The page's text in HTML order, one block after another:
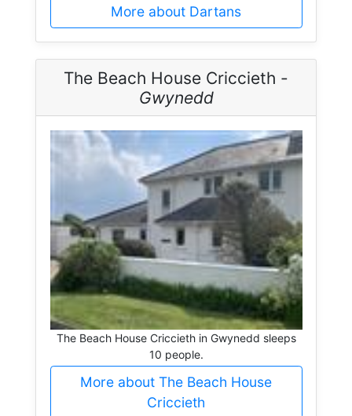
More about Dartans
The Beach House Criccieth -
Gwynedd
The Beach House Criccieth in Gwynedd sleeps
10 people.
More about The Beach House
Criccieth